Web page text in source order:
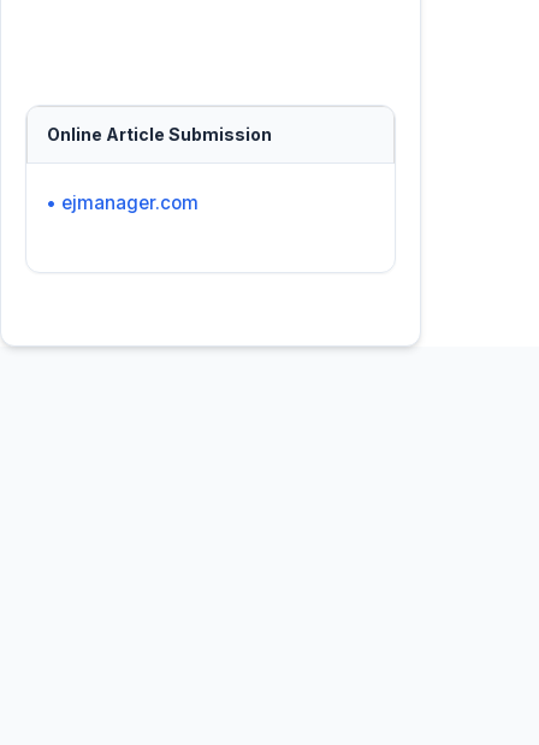
Online Article Submission
• ejmanager.com